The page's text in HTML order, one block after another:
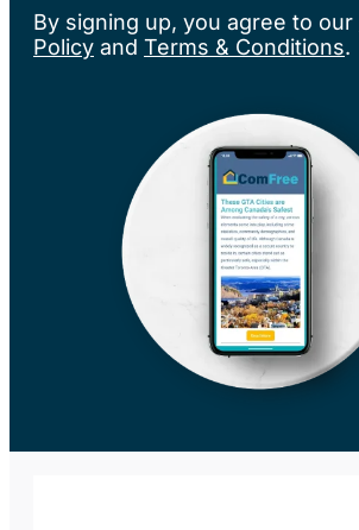
By signing up, you agree to our
Policy and Terms & Conditions.